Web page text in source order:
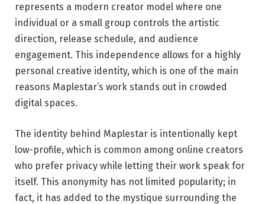
represents a modern creator model where one
individual or a small group controls the artistic
direction, release schedule, and audience
engagement. This independence allows for a highly
personal creative identity, which is one of the main
reasons Maplestar’s work stands out in crowded
digital spaces.
The identity behind Maplestar is intentionally kept
low-profile, which is common among online creators
who prefer privacy while letting their work speak for
itself. This anonymity has not limited popularity; in
fact, it has added to the mystique surrounding the